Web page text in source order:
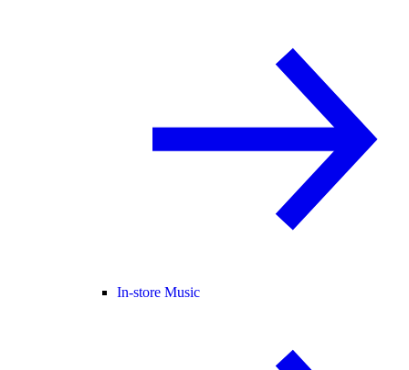
In-store Music